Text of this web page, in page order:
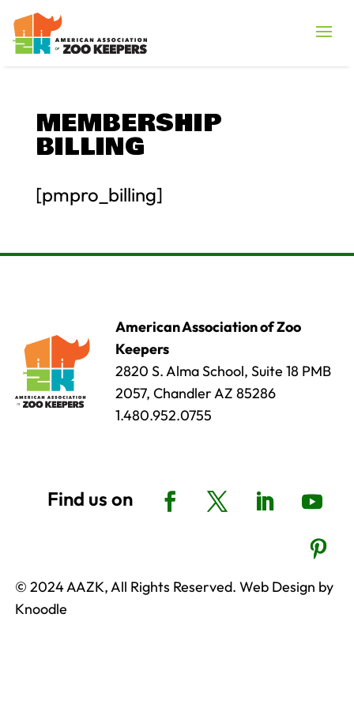
MEMBERSHIP
BILLING
[pmpro_billing]
American Association of Zoo
Keepers
2820 S. Alma School, Suite 18 PMB
2057, Chandler AZ 85286
1.480.952.0755
© 2024 AAZK, All Rights Reserved. Web Design by
Knoodle